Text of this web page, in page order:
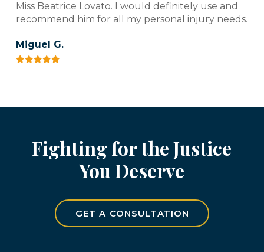
Miss Beatrice Lovato. I would definitely use and
recommend him for all my personal injury needs.
Miguel G.
Fighting for the Justice
You Deserve
GET A CONSULTATION